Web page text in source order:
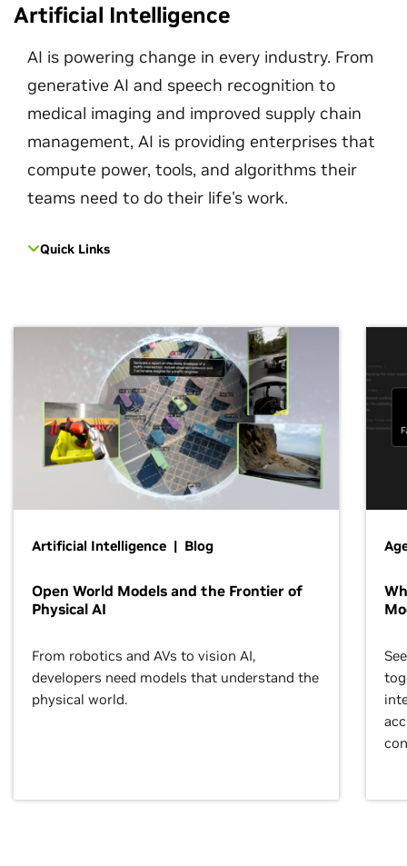
Artificial Intelligence
AI is powering change in every industry. From
generative AI and speech recognition to
medical imaging and improved supply chain
management, AI is providing enterprises that
compute power, tools, and algorithms their
teams need to do their life's work.
Quick Links
Artificial Intelligence | Blog
Open World Models and the Frontier of
Physical AI
From robotics and AVs to vision AI,
developers need models that understand the
physical world.